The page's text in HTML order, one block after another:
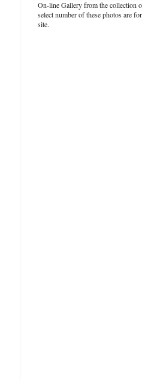
On-line Gallery from the collection
select number of these photos are
site.